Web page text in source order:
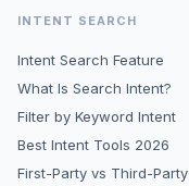
INTENT SEARCH
Intent Search Feature
What Is Search Intent?
Filter by Keyword Intent
Best Intent Tools 2026
First-Party vs Third-Party